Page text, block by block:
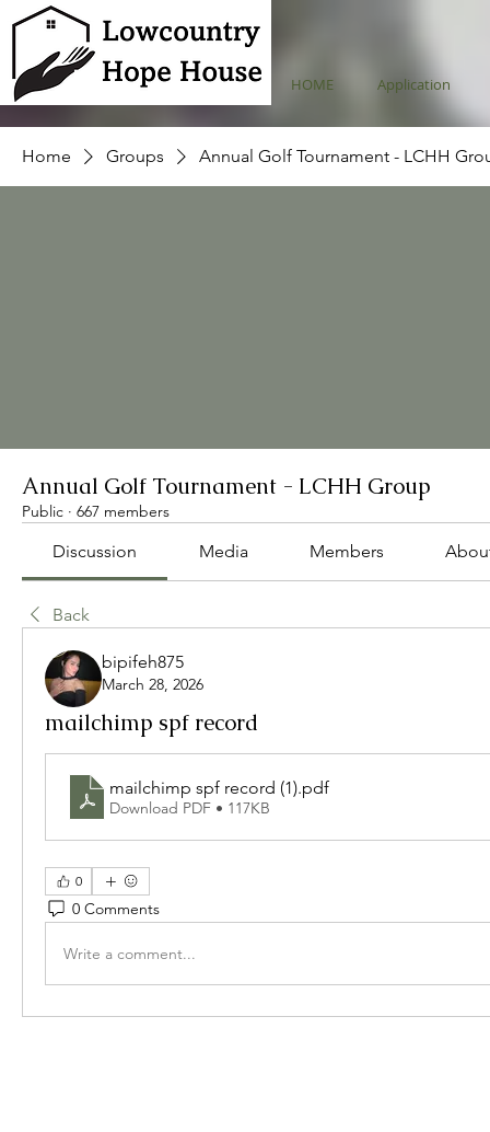
HOME Application
Home Groups Annual Golf Tournament - LCHH
Annual Golf Tournament - LCHH Group
Public · 667 members
Discussion Media Members
Back
bipifeh875
March 28, 2026
mailchimp spf record
mailchimp spf record (1).pdf
Download PDF • 117KB
0
0 Comments
Write a comment...